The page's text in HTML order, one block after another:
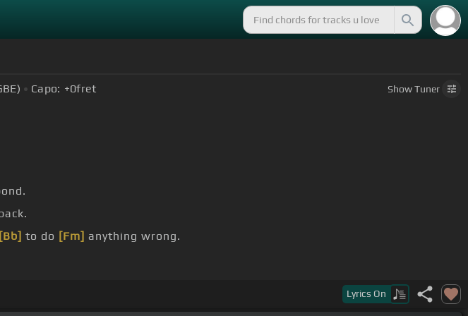
Capo: +0fret ShowTuner
[Bb] to do [Fm] anything wrong.
Lyrics On